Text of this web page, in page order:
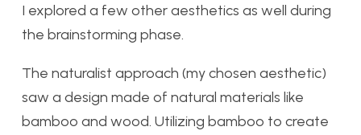
I explored a few other aesthetics as well during
the brainstorming phase.
The naturalist approach (my chosen aesthetic)
saw a design made of natural materials like
bamboo and wood. Utilizing bamboo to create